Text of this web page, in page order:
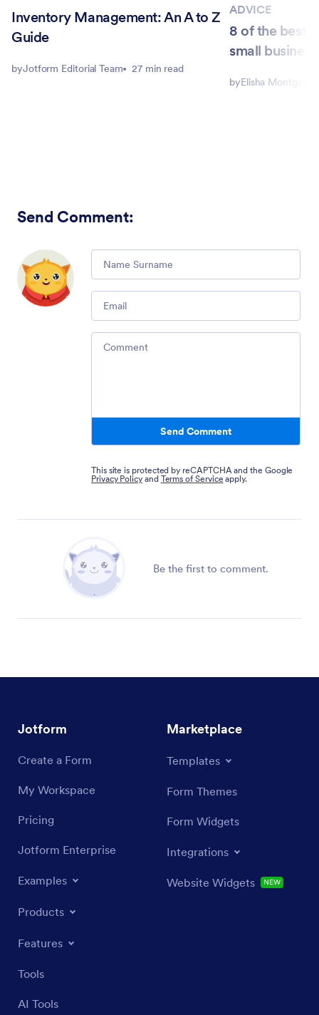
Inventory Management: An A to Z
Guide
byJotform Editorial Team 27 min read
ADVICE
8 of the best
small
byElisha
Send Comment:
Comment
Email
Comment
Send Comment
This site is protected by reCAPTCHA and the Google
Privacy Policy and Terms of Service apply.
Be the first to comment.
Jotform
Create a Form
My Workspace
Pricing
Jotform Enterprise
Examples
Products
Features
Tools
AI Tools
Marketplace
Templates
Form Themes
Form Widgets
Integrations
Website Widgets NEW